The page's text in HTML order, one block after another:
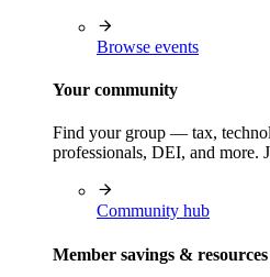
Browse events
Your community
Find your group — tax,
professionals, DEI, and more.
Community hub
Member savings & resources